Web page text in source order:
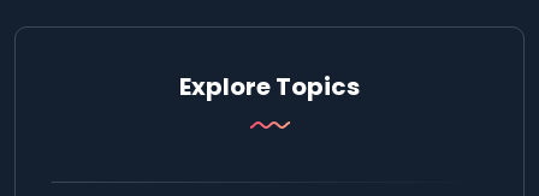
Explore Topics